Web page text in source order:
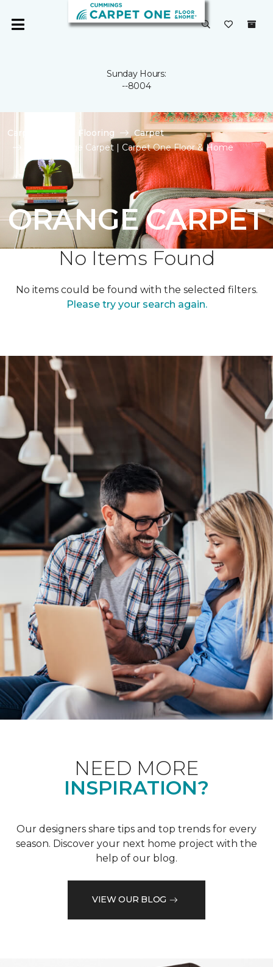
Sunday Hours:
--8004
Carpet One Flooring
Carpet
Shop Orange Carpet | Carpet One Floor & Home
ORANGE CARPET
No Items Found
No items could be found with the selected filters.
Please try your search again.
NEED MORE
INSPIRATION?
Our designers share tips and top trends for every
season. Discover your next home project with the
help of our blog.
VIEW OUR BLOG